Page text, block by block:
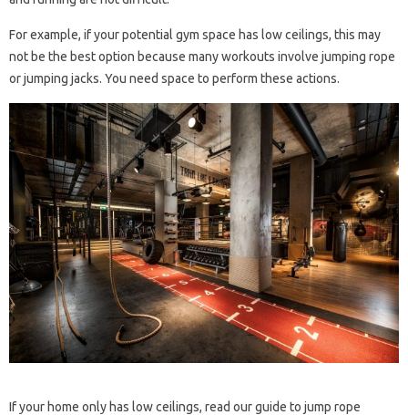
For example, if your potential gym space has low ceilings, this may
not be the best option because many workouts involve jumping rope
or jumping jacks. You need space to perform these actions.
If your home only has low ceilings, read our guide to jump rope